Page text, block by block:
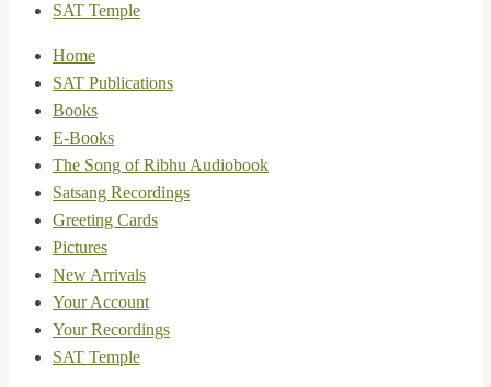
SAT Temple
Home
SAT Publications
Books
E-Books
The Song of Ribhu Audiobook
Satsang Recordings
Greeting Cards
Pictures
New Arrivals
Your Account
Your Recordings
SAT Temple